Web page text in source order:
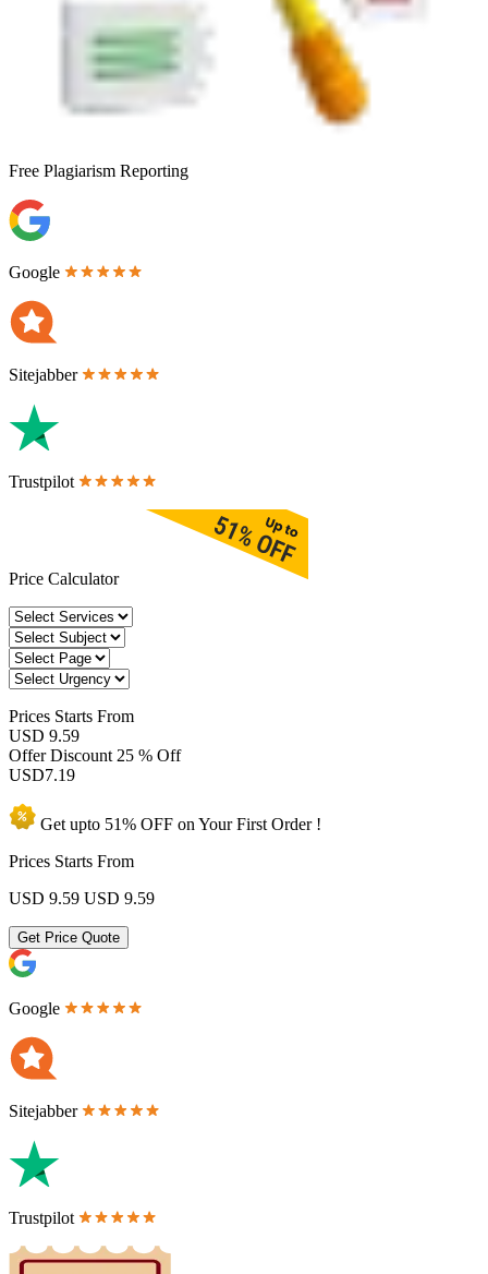
Free Plagiarism Reporting
Google
Sitejabber
Trustpilot
Price Calculator
Prices Starts From
USD 9.59
Offer Discount 25 % Off
USD7.19
Get upto 51% OFF on YourFirst Order !
Prices Starts From
USD 9.59 USD 9.59
Get Price Quote
Google
Sitejabber
Trustpilot